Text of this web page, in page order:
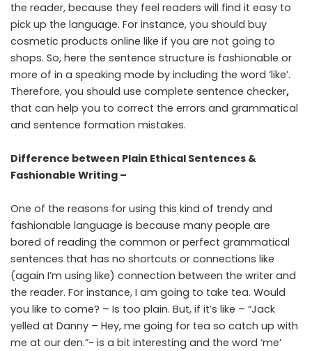
the reader, because they feel readers will find it easy to
pick up the language. For instance, you should buy
cosmetic products online like if you are not going to
shops. So, here the sentence structure is fashionable or
more of in a speaking mode by including the word ‘like’.
Therefore, you should use complete sentence checker,
that can help you to correct the errors and grammatical
and sentence formation mistakes.
Difference between Plain Ethical Sentences &
Fashionable Writing –
One of the reasons for using this kind of trendy and
fashionable language is because many people are
bored of reading the common or perfect grammatical
sentences that has no shortcuts or connections like
(again I’m using like) connection between the writer and
the reader. For instance, I am going to take tea. Would
you like to come? – Is too plain. But, if it’s like – “Jack
yelled at Danny – Hey, me going for tea so catch up with
me at our den.”- is a bit interesting and the word ‘me’